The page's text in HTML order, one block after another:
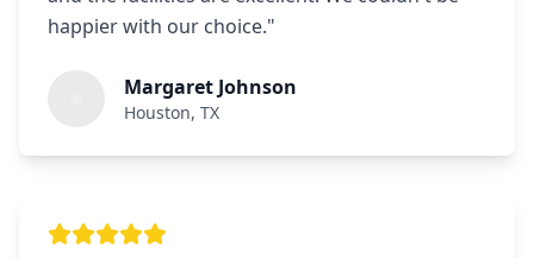
happier with our choice."
Margaret Johnson
Houston, TX